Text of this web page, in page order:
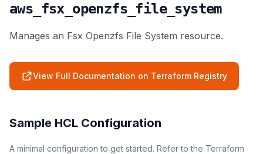
aws_fsx_openzfs_file_system
Manages an Fsx Openzfs File System resource.
View Full Documentation on Terraform Registry
Sample HCL Configuration
A minimal configuration to get started. Refer to the Terraform